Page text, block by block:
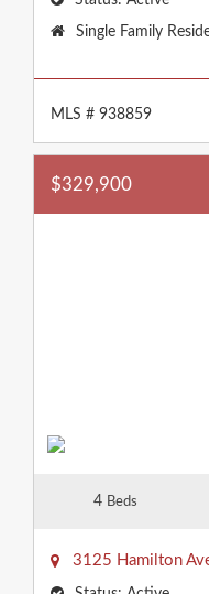
Property
Single Family
MLS # 938859
$329,900
4 Beds
3125 Hamilton